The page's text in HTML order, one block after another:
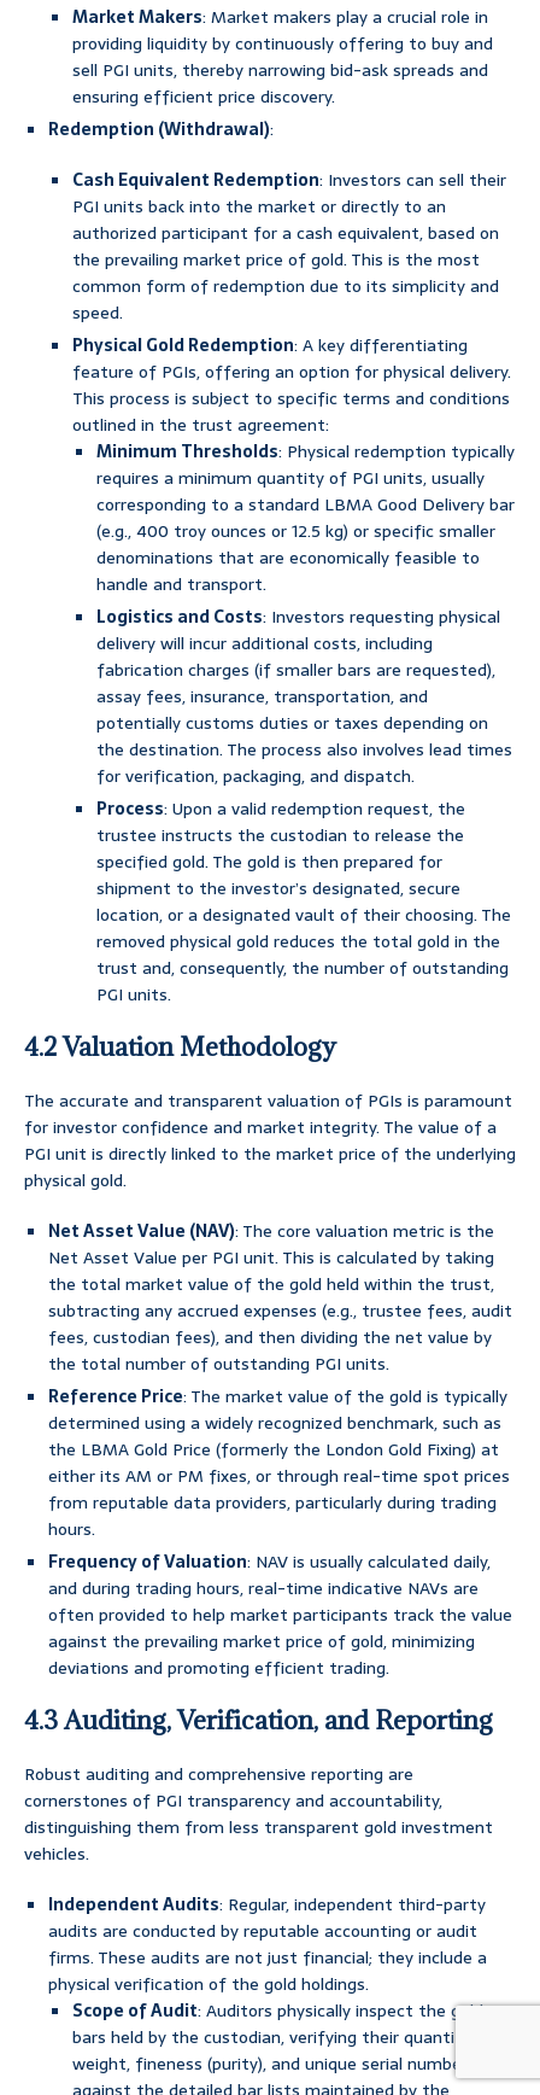
Market Makers: Market makers play a crucial role in
providing liquidity by continuously offering to buy and
sell PGI units, thereby narrowing bid-ask spreads and
ensuring efficient price discovery.
Redemption (Withdrawal):
Cash Equivalent Redemption: Investors can sell their
PGI units back into the market or directly to an
authorized participant for a cash equivalent, based on
the prevailing market price of gold. This is the most
common form of redemption due to its simplicity and
speed.
Physical Gold Redemption: A key differentiating
feature of PGIs, offering an option for physical delivery.
This process is subject to specific terms and conditions
outlined in the trust agreement:
Minimum Thresholds: Physical redemption typically
requires a minimum quantity of PGI units, usually
corresponding to a standard LBMA Good Delivery bar
(e.g., 400 troy ounces or 12.5 kg) or specific smaller
denominations that are economically feasible to
handle and transport.
Logistics and Costs: Investors requesting physical
delivery will incur additional costs, including
fabrication charges (if smaller bars are requested),
assay fees, insurance, transportation, and
potentially customs duties or taxes depending on
the destination. The process also involves lead times
for verification, packaging, and dispatch.
Process: Upon a valid redemption request, the
trustee instructs the custodian to release the
specified gold. The gold is then prepared for
shipment to the investor’s designated, secure
location, or a designated vault of their choosing. The
removed physical gold reduces the total gold in the
trust and, consequently, the number of outstanding
PGI units.
4.2 Valuation Methodology
The accurate and transparent valuation of PGIs is paramount
for investor confidence and market integrity. The value of a
PGI unit is directly linked to the market price of the underlying
physical gold.
Net Asset Value (NAV): The core valuation metric is the
Net Asset Value per PGI unit. This is calculated by taking
the total market value of the gold held within the trust,
subtracting any accrued expenses (e.g., trustee fees, audit
fees, custodian fees), and then dividing the net value by
the total number of outstanding PGI units.
Reference Price: The market value of the gold is typically
determined using a widely recognized benchmark, such as
the LBMA Gold Price (formerly the London Gold Fixing) at
either its AM or PM fixes, or through real-time spot prices
from reputable data providers, particularly during trading
hours.
Frequency of Valuation: NAV is usually calculated daily,
and during trading hours, real-time indicative NAVs are
often provided to help market participants track the value
against the prevailing market price of gold, minimizing
deviations and promoting efficient trading.
4.3 Auditing, Verification, and Reporting
Robust auditing and comprehensive reporting are
cornerstones of PGI transparency and accountability,
distinguishing them from less transparent gold investment
vehicles.
Independent Audits: Regular, independent third-party
audits are conducted by reputable accounting or audit
firms. These audits are not just financial; they include a
physical verification of the gold holdings.
Scope of Audit: Auditors physically inspect the gold
bars held by the custodian, verifying their quantity,
weight, fineness (purity), and unique serial numbers